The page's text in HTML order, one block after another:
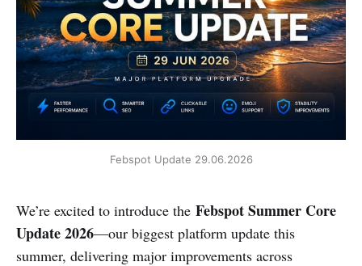
Febspot Update 29.06.2026
We’re excited to introduce the Febspot Summer Core
Update 2026—our biggest platform update this
summer, delivering major improvements across